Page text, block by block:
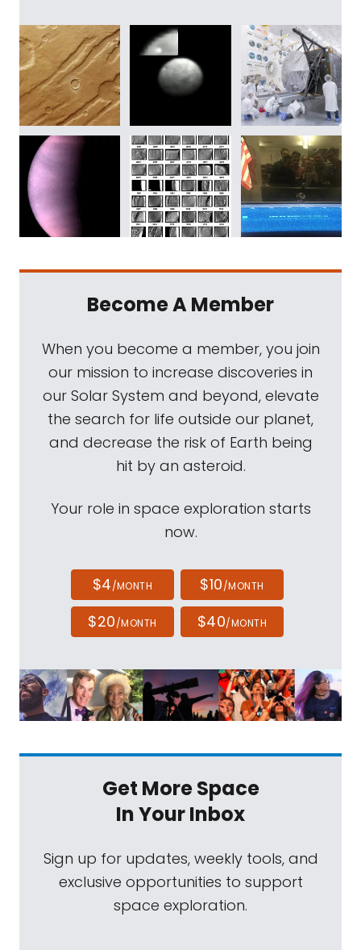
Become A Member
When you become a member, you join
our mission to increase discoveries in
our Solar System and beyond, elevate
the search for life outside our planet,
and decrease the risk of Earth being
hit by an asteroid.
Your role in space exploration starts
now.
$4/MONTH $10/MONTH
$20/MONTH $40/MONTH
Get More Space
In Your Inbox
Sign up for updates, weekly tools, and
exclusive opportunities to support
space exploration.